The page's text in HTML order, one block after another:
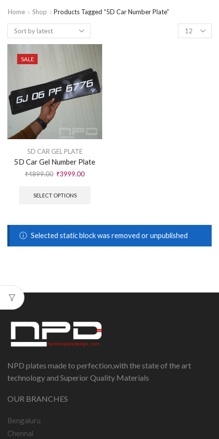
Home Shop Products Tagged “5D Car Number Plate”
SALE
5D CAR GEL PLATE
5D Car Gel Number Plate
₹4899.00 ₹3999.00
SELECT OPTIONS
Selected static block was removed or unpublished
NPD plates made to perfection,with the state of the art
technology and Superior Quality Materials
OUR BRANCHES
Bengaluru
Chennai